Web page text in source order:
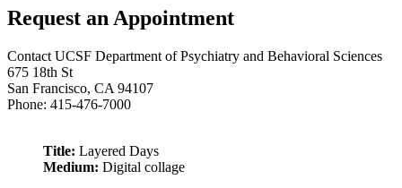
Request an Appointment
Contact UCSF Department of Psychiatry and Behavioral Sciences
675 18th St
San Francisco, CA 94107
Phone: 415-476-7000
Title: Layered Days
Medium: Digital collage